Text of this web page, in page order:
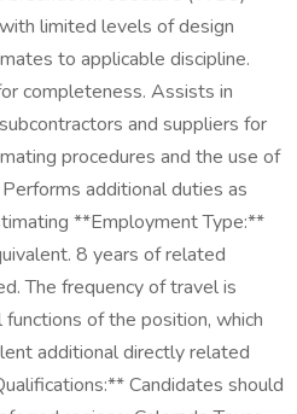
limited levels of design
to applicable discipline.
completeness. Assists in
and suppliers for
procedures and the use of
additional duties as
**Employment Type:**
8 years of related
The frequency of travel is
of the position, which
additional directly related
Candidates should